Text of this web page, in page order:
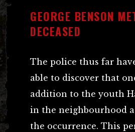
GEORGE BENSON
DECEASED
The police thus far
able to discover that
addition to the youth
in the neighbourhood
the occurrence. This